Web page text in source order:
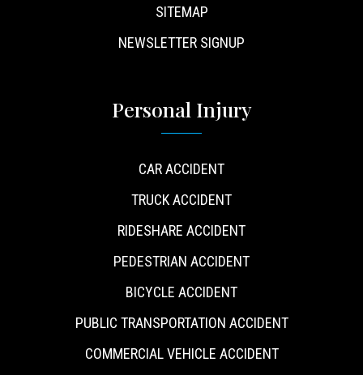
SITEMAP
NEWSLETTER SIGNUP
Personal Injury
CAR ACCIDENT
TRUCK ACCIDENT
RIDESHARE ACCIDENT
PEDESTRIAN ACCIDENT
BICYCLE ACCIDENT
PUBLIC TRANSPORTATION ACCIDENT
COMMERCIAL VEHICLE ACCIDENT